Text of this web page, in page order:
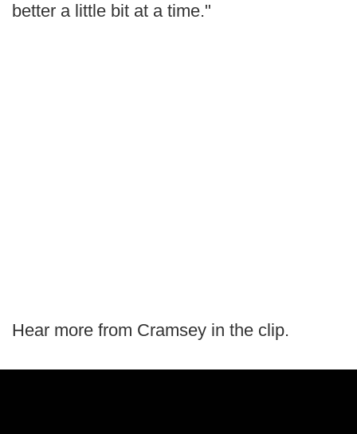
better a little bit at a time."
Hear more from Cramsey in the clip.